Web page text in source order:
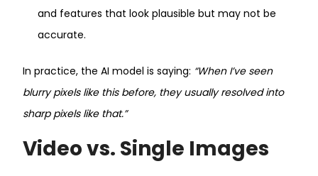
and features that look plausible but may not be
accurate.
In practice, the AI model is saying: “When I’ve seen
blurry pixels like this before, they usually resolved into
sharp pixels like that.”
Video vs. Single Images